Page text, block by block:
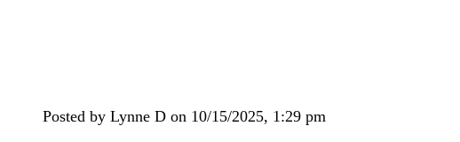
Posted by Lynne D on 10/15/2025, 1:29 pm